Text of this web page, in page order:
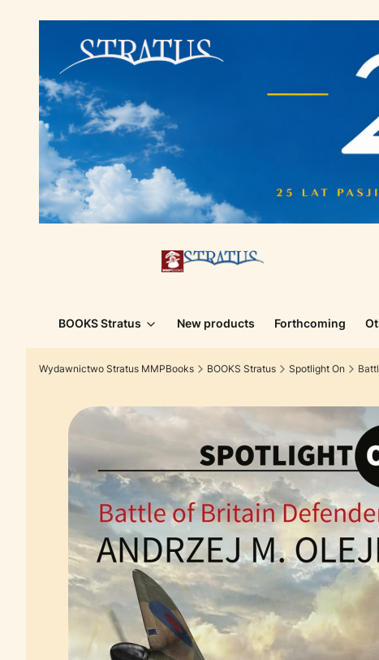
BOOKS Stratus New products Forthcoming
Wydawnictwo Stratus MMPBooks BOOKS Stratus Spotlight On